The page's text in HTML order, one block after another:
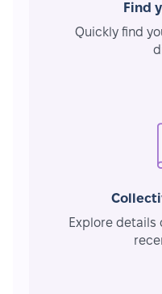
Find
Quickly find
Explore details